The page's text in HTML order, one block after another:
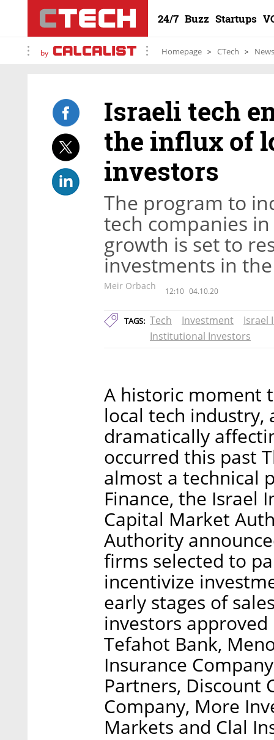
24/7 Buzz Startups
by Homepage CTech News
Israeli tech
the influx of
investors
The program to
tech companies
growth is set to
investments in
Meir Orbach 12:10 04.10.20
TAGS: Tech Investment
Israel
Institutional Investors
A historic moment
local tech industry,
dramatically
occurred this past
almost a technical
Finance, the Israel
Capital Market
Authority
firms selected to
incentivize
early stages of
investors
Tefahot Bank,
Insurance
Partners, Discount
Company, More
Markets and Clal